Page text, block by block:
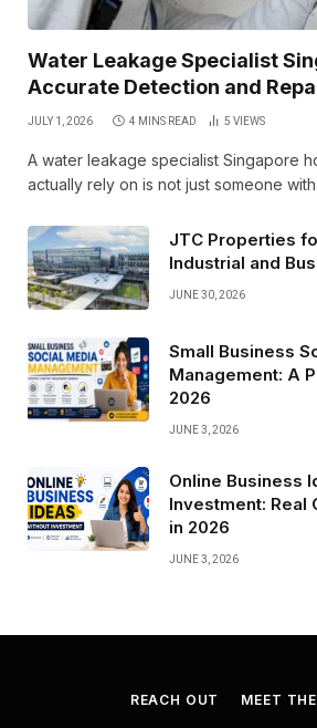
Water Leakage Specialist
Accurate Detection and
JULY 1, 2026 4 MINS READ 5 VIEWS
A water leakage specialist Singapore
actually rely on is not just someone
JTC Properties
Industrial and
JUNE 30, 2026
Small Business
Management: A
2026
JUNE 3, 2026
Online Business
Investment: Real
in 2026
JUNE 3, 2026
REACH OUT MEET